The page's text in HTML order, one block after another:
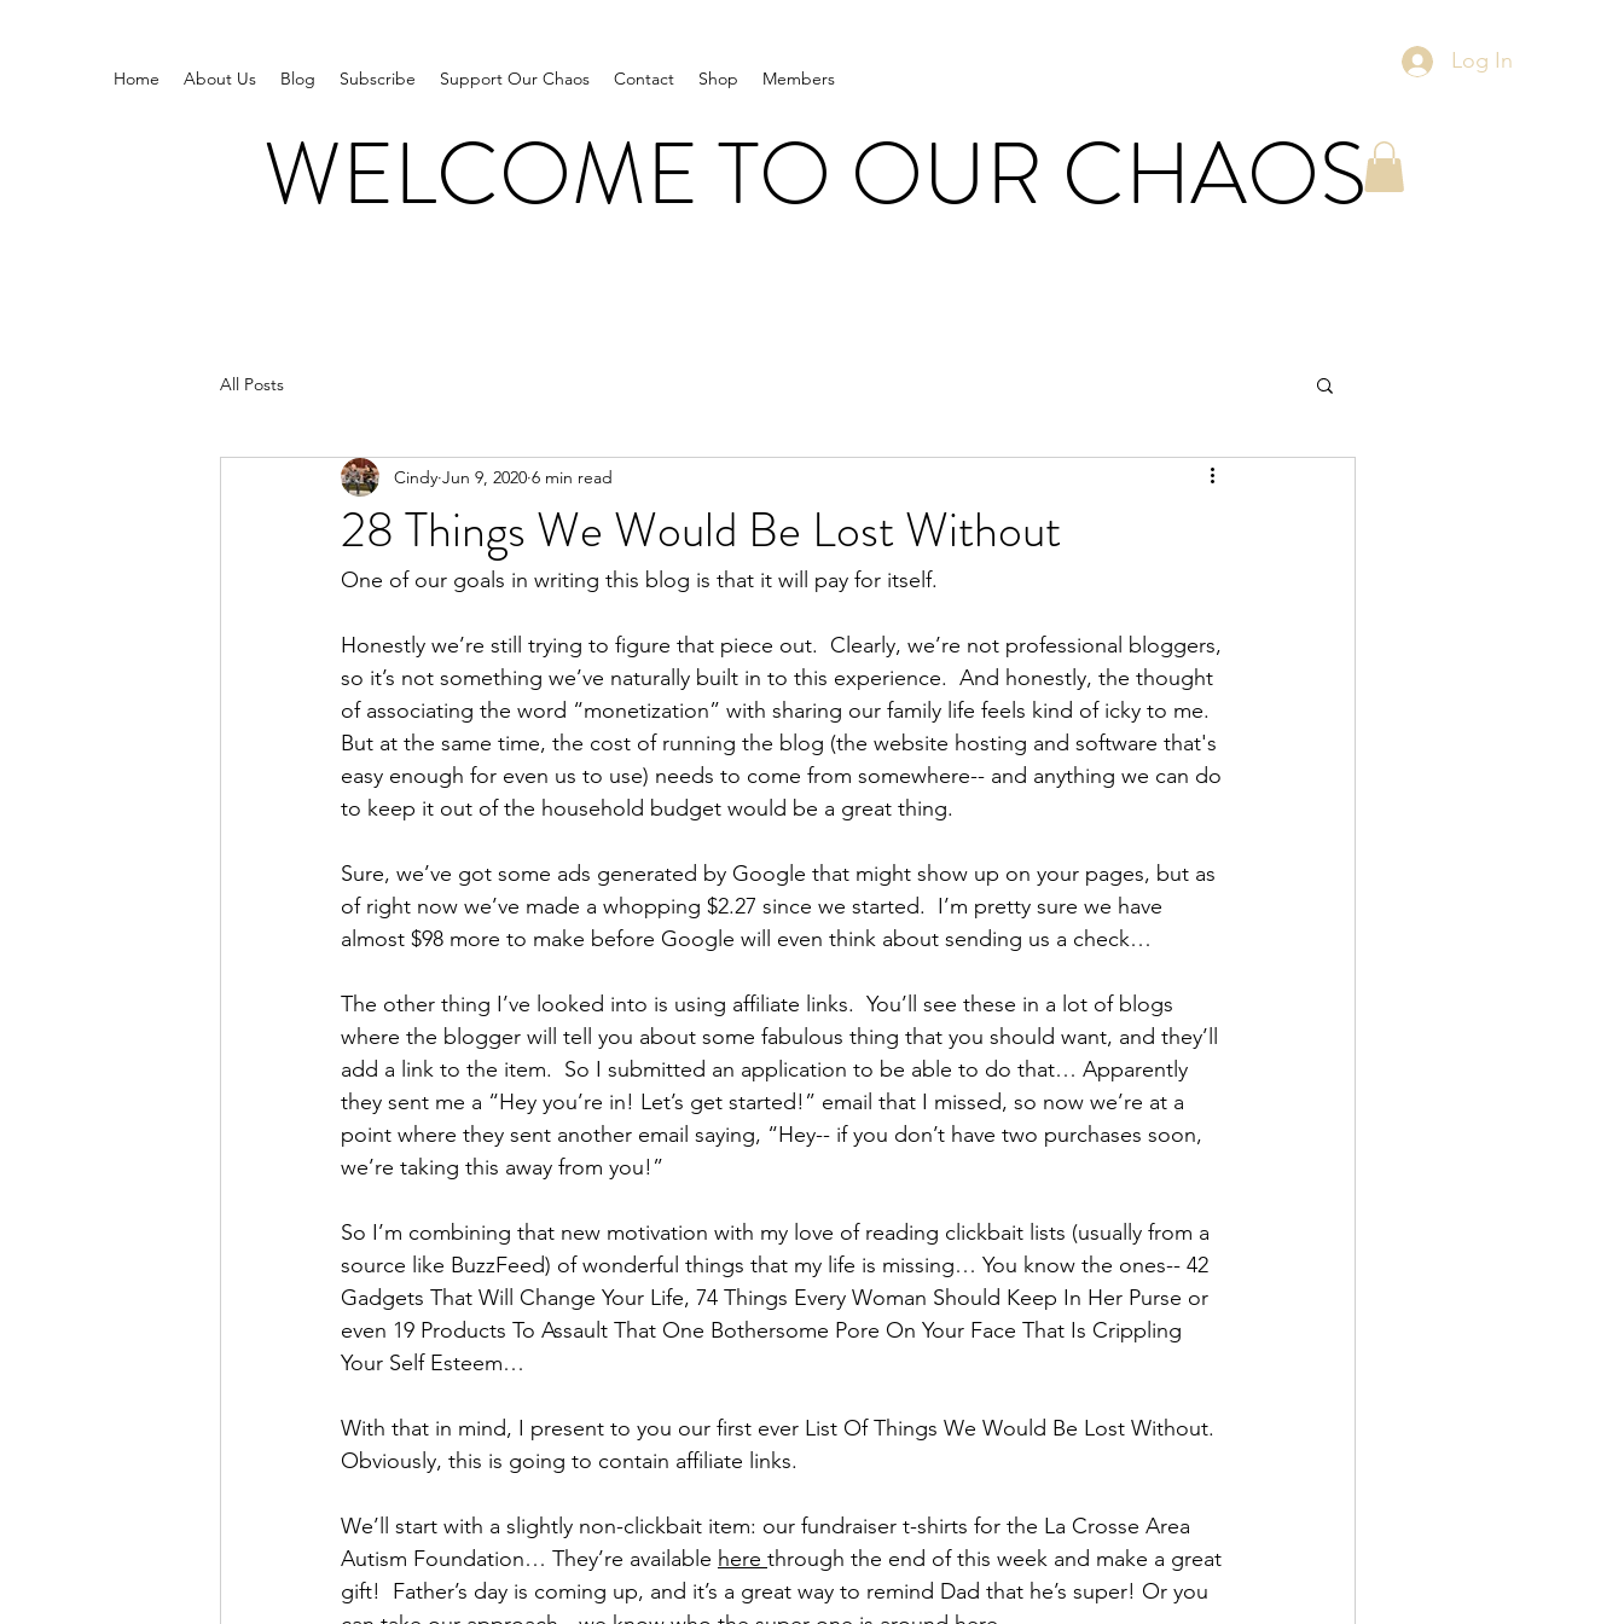
WELCOME TO OUR CHAOS
Log In
Home About Us Blog Subscribe Support Our Chaos Contact Shop Members
All Posts
28 Things We Would Be Lost Without
Cindy Jun 9, 2020 6 min read
One of our goals in writing this blog is that it will pay for itself.
Honestly we’re still trying to figure that piece out.  Clearly, we’re not professional bloggers,
so it’s not something we’ve naturally built in to this experience.  And honestly, the thought
of associating the word “monetization” with sharing our family life feels kind of icky to me.
But at the same time, the cost of running the blog (the website hosting and software that's
easy enough for even us to use) needs to come from somewhere-- and anything we can do
to keep it out of the household budget would be a great thing.
Sure, we’ve got some ads generated by Google that might show up on your pages, but as
of right now we’ve made a whopping $2.27 since we started.  I’m pretty sure we have
almost $98 more to make before Google will even think about sending us a check…
The other thing I’ve looked into is using affiliate links.  You’ll see these in a lot of blogs
where the blogger will tell you about some fabulous thing that you should want, and they’ll
add a link to the item.  So I submitted an application to be able to do that… Apparently
they sent me a “Hey you’re in! Let’s get started!” email that I missed, so now we’re at a
point where they sent another email saying, “Hey-- if you don’t have two purchases soon,
we’re taking this away from you!”
So I’m combining that new motivation with my love of reading clickbait lists (usually from a
source like BuzzFeed) of wonderful things that my life is missing… You know the ones-- 42
Gadgets That Will Change Your Life, 74 Things Every Woman Should Keep In Her Purse or
even 19 Products To Assault That One Bothersome Pore On Your Face That Is Crippling
Your Self Esteem…
With that in mind, I present to you our first ever List Of Things We Would Be Lost Without.
Obviously, this is going to contain affiliate links.
We’ll start with a slightly non-clickbait item: our fundraiser t-shirts for the La Crosse Area
Autism Foundation… They’re available here through the end of this week and make a great
gift!  Father’s day is coming up, and it’s a great way to remind Dad that he’s super! Or you